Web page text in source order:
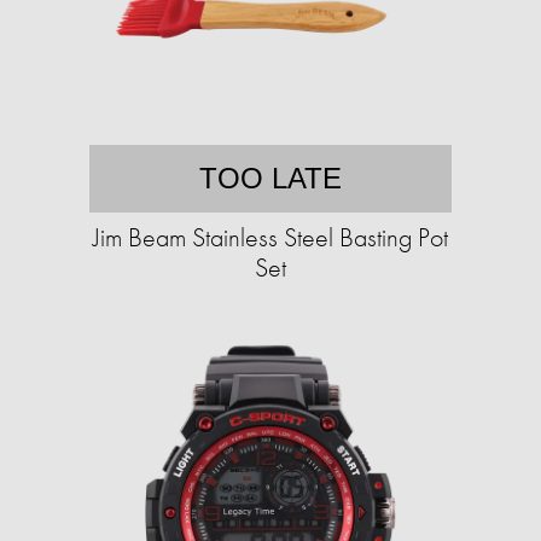
TOO LATE
Jim Beam Stainless Steel Basting Pot
Set